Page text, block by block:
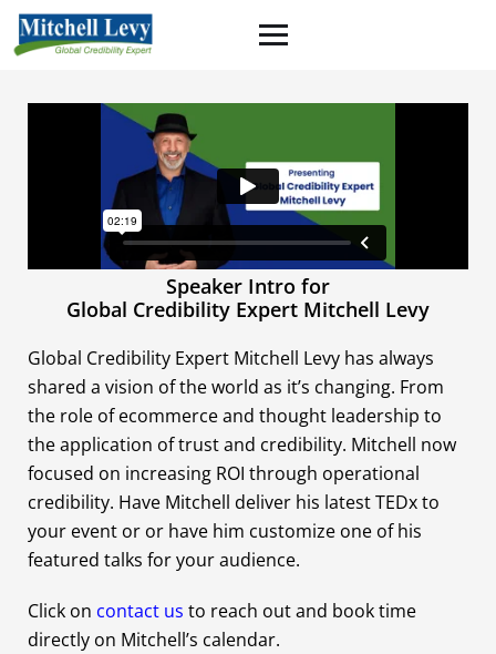
Speaker Intro for
Global Credibility Expert Mitchell Levy
Global Credibility Expert Mitchell Levy has always
shared a vision of the world as it’s changing. From
the role of ecommerce and thought leadership to
the application of trust and credibility. Mitchell now
focused on increasing ROI through operational
credibility. Have Mitchell deliver his latest TEDx to
your event or or have him customize one of his
featured talks for your audience.
Click on contact us to reach out and book time
directly on Mitchell’s calendar.